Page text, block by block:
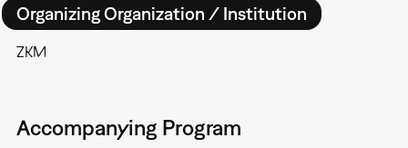
Organizing Organization / Institution
ZKM
Accompanying Program